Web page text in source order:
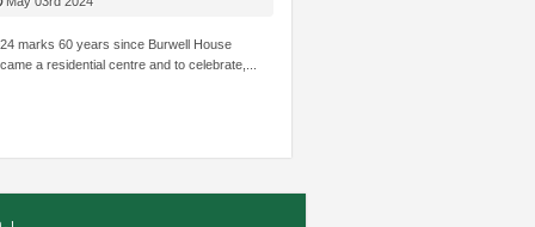
AND SKILLS.
AND SHINE.
marks 60 years since Burwell House
a residential centre and to celebrate,...